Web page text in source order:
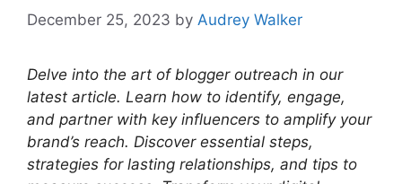
December 25, 2023 by Audrey Walker
Delve into the art of blogger outreach in our
latest article. Learn how to identify, engage,
and partner with key influencers to amplify your
brand’s reach. Discover essential steps,
strategies for lasting relationships, and tips to